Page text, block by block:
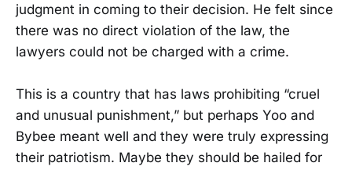
judgment in coming to their decision. He felt since
there was no direct violation of the law, the
lawyers could not be charged with a crime.
This is a country that has laws prohibiting “cruel
and unusual punishment,” but perhaps Yoo and
Bybee meant well and they were truly expressing
their patriotism. Maybe they should be hailed for